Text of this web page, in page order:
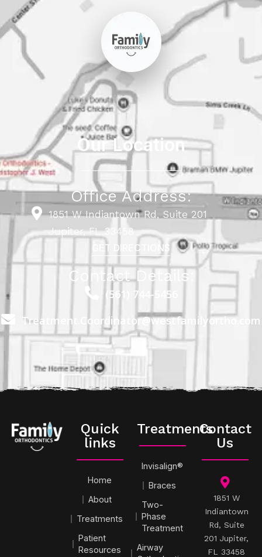
Our Location
Office Address:
1851 W Indiantown Rd, Suite 201
Jupiter, FL 33458
GET DIRECTIONS
Contact Details:
(561) 744-5456
Treatment.Coordinator@westfamilyortho.com
Quick
links
Home
About
Treatments
Patient
Resources
Treatments
Invisalign®
Braces
Two-
Phase
Treatment
Airway
Contact
Us
1851 W
Indiantown
Rd, Suite
201 Jupiter,
FL 33458